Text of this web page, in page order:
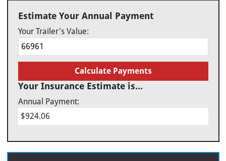
Estimate Your Annual Payment
Your Trailer's Value:
Calculate Payments
Your Insurance Estimate is...
Annual Payment:
$924.06